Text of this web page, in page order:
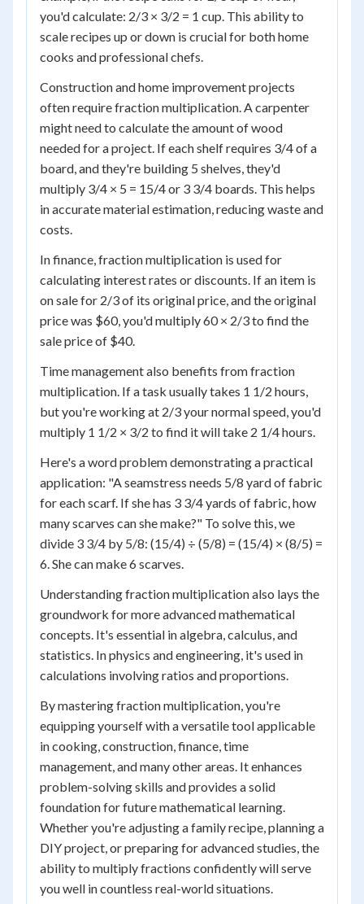
you'd calculate: 2/3 × 3/2 = 1 cup. This ability to
scale recipes up or down is crucial for both home
cooks and professional chefs.
Construction and home improvement projects
often require fraction multiplication. A carpenter
might need to calculate the amount of wood
needed for a project. If each shelf requires 3/4 of a
board, and they're building 5 shelves, they'd
multiply 3/4 × 5 = 15/4 or 3 3/4 boards. This helps
in accurate material estimation, reducing waste and
costs.
In finance, fraction multiplication is used for
calculating interest rates or discounts. If an item is
on sale for 2/3 of its original price, and the original
price was $60, you'd multiply 60 × 2/3 to find the
sale price of $40.
Time management also benefits from fraction
multiplication. If a task usually takes 1 1/2 hours,
but you're working at 2/3 your normal speed, you'd
multiply 1 1/2 × 3/2 to find it will take 2 1/4 hours.
Here's a word problem demonstrating a practical
application: "A seamstress needs 5/8 yard of fabric
for each scarf. If she has 3 3/4 yards of fabric, how
many scarves can she make?" To solve this, we
divide 3 3/4 by 5/8: (15/4) ÷ (5/8) = (15/4) × (8/5) =
6. She can make 6 scarves.
Understanding fraction multiplication also lays the
groundwork for more advanced mathematical
concepts. It's essential in algebra, calculus, and
statistics. In physics and engineering, it's used in
calculations involving ratios and proportions.
By mastering fraction multiplication, you're
equipping yourself with a versatile tool applicable
in cooking, construction, finance, time
management, and many other areas. It enhances
problem-solving skills and provides a solid
foundation for future mathematical learning.
Whether you're adjusting a family recipe, planning a
DIY project, or preparing for advanced studies, the
ability to multiply fractions confidently will serve
you well in countless real-world situations.